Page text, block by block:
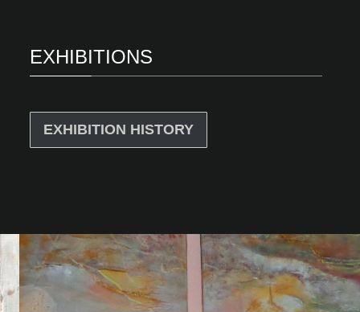
EXHIBITIONS
EXHIBITION HISTORY